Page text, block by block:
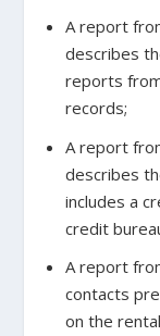
A report
describes
reports
records;
A report
describes
includes a
credit
A report
contacts
on the